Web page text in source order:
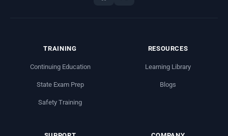
TRAINING
Continuing Education
State Exam Prep
Safety Training
RESOURCES
Learning Library
Blogs